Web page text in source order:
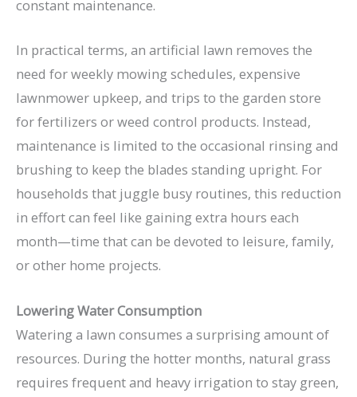
constant maintenance.
In practical terms, an artificial lawn removes the
need for weekly mowing schedules, expensive
lawnmower upkeep, and trips to the garden store
for fertilizers or weed control products. Instead,
maintenance is limited to the occasional rinsing and
brushing to keep the blades standing upright. For
households that juggle busy routines, this reduction
in effort can feel like gaining extra hours each
month—time that can be devoted to leisure, family,
or other home projects.
Lowering Water Consumption
Watering a lawn consumes a surprising amount of
resources. During the hotter months, natural grass
requires frequent and heavy irrigation to stay green,